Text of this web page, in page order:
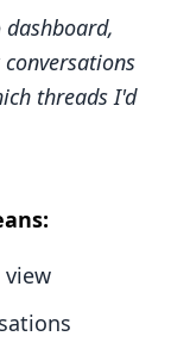
threads I'd